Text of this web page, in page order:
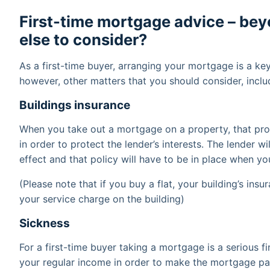
First-time mortgage advice –
else to consider?
As a first-time buyer, arranging your mortgage is a
however, other matters that you should consider,
Buildings insurance
When you take out a mortgage on a property, that
in order to protect the lender’s interests. The lender
effect and that policy will have to be in place when
(Please note that if you buy a flat, your building’s
your service charge on the building)
Sickness
For a first-time buyer taking a mortgage is a serious
your regular income in order to make the mortgage